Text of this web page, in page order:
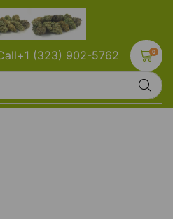
(323) 902-5762 0